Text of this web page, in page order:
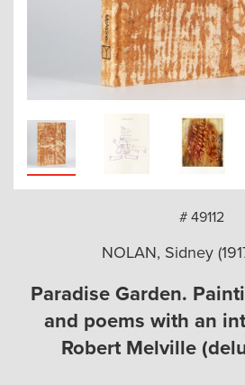
# 49112
NOLAN, Sidney
Paradise Garden.
and poems with an
Robert Melville